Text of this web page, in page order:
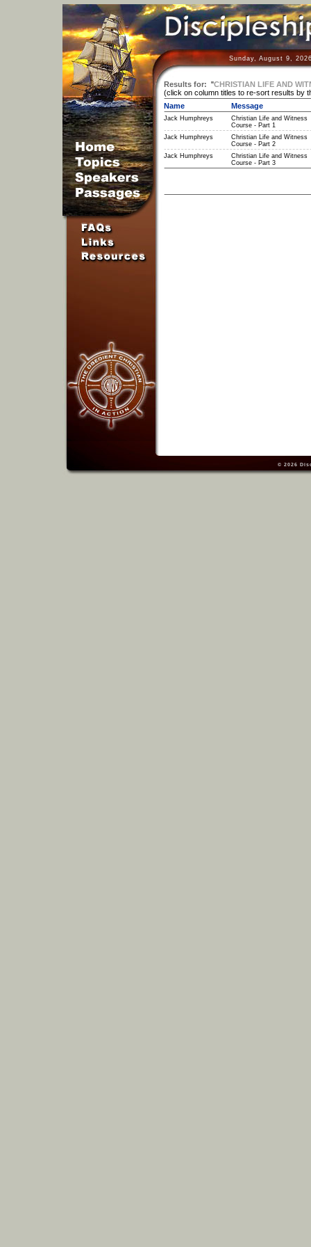
Sunday, August 9,
Results for: "CHRISTIAN LIFE AND
(click on column titles to re-sort results by
Name
Message
Jack Humphreys
Christian Life and Witness
Course - Part 1
Jack Humphreys
Christian Life and Witness
Course - Part 2
Jack Humphreys
Christian Life and Witness
Course - Part 3
© 2026